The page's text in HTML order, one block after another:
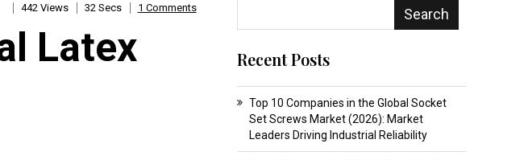
442 Views 32 Secs 1 Comments
Latex
Search
Recent Posts
Top 10 Companies in the Global Socket
Set Screws Market (2026): Market
Leaders Driving Industrial Reliability